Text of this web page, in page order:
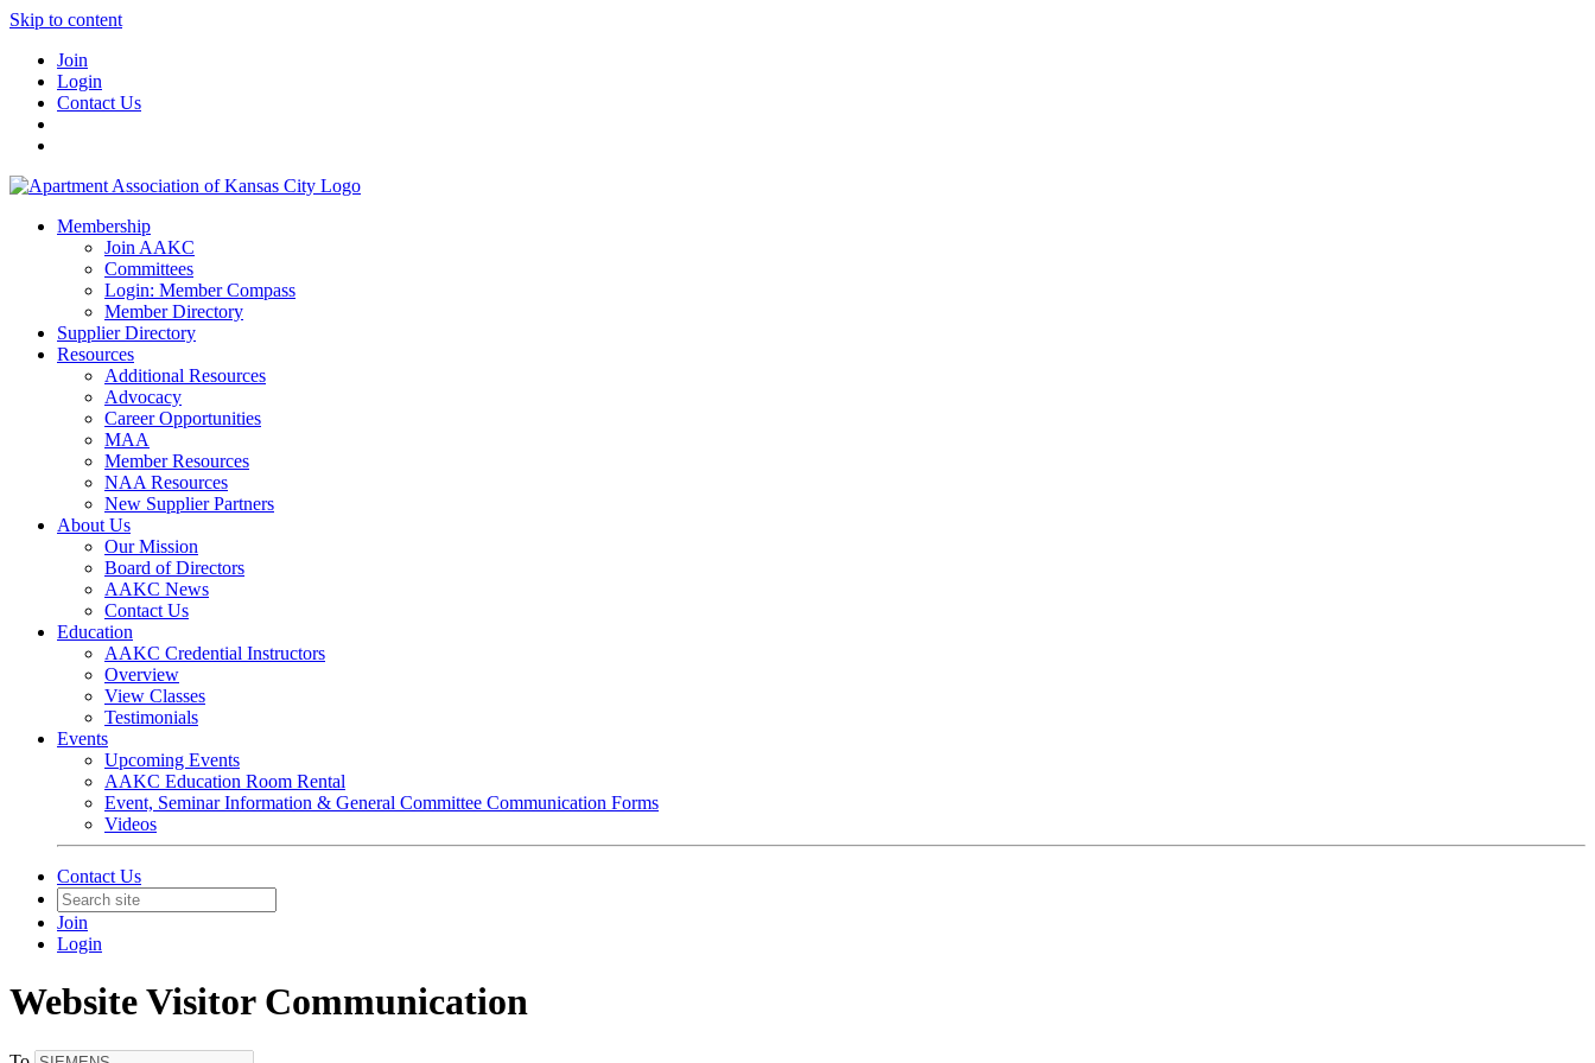
Skip to content
Join
Login
Contact Us
Membership
Join AAKC
Committees
Login: Member Compass
Member Directory
Supplier Directory
Resources
Additional Resources
Advocacy
Career Opportunities
MAA
Member Resources
NAA Resources
New Supplier Partners
About Us
Our Mission
Board of Directors
AAKC News
Contact Us
Education
AAKC Credential Instructors
Overview
View Classes
Testimonials
Events
Upcoming Events
AAKC Education Room Rental
Event, Seminar Information & General Committee Communication Forms
Videos
Contact Us
Join
Login
Website Visitor Communication